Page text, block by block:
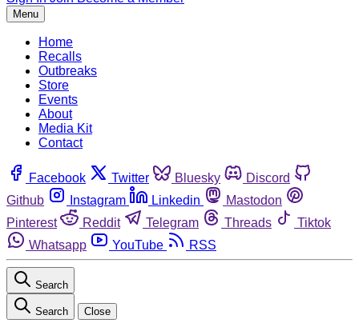
Menu
Home
Recalls
Outbreaks
Store
Events
About
Media Kit
Contact
Facebook Twitter Bluesky
Discord
Github
Instagram Linkedin
Mastodon
Pinterest
Reddit Telegram Threads
Tiktok
Whatsapp
YouTube RSS
Search
Search Close